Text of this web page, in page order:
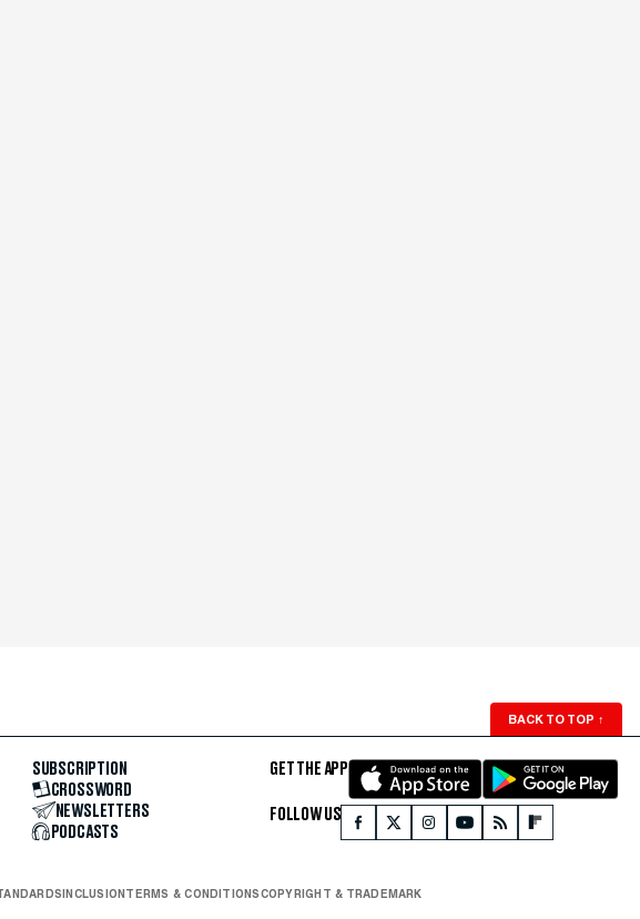
BACK TO TOP ↑
SUBSCRIPTION
CROSSWORD
NEWSLETTERS
PODCASTS
GET THE APP
FOLLOW US
INCLUSION TERMS & CONDITIONSCOPYRIGHT & TRADEMARK